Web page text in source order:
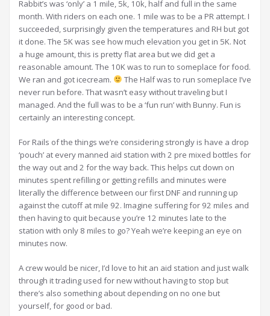
Rabbit’s was ‘only’ a 1 mile, 5k, 10k, half and full in the same
month. With riders on each one. 1 mile was to be a PR attempt. I
succeeded, surprisingly given the temperatures and RH but got
it done. The 5K was see how much elevation you get in 5K. Not
a huge amount, this is pretty flat area but we did get a
reasonable amount. The 10K was to run to someplace for food.
We ran and got icecream.
The Half was to run someplace I’ve
never run before. That wasn’t easy without traveling but I
managed. And the full was to be a ‘fun run’ with Bunny. Fun is
certainly an interesting concept.
For Rails of the things we’re considering strongly is have a drop
‘pouch’ at every manned aid station with 2 pre mixed bottles for
the way out and 2 for the way back. This helps cut down on
minutes spent refilling or getting refills and minutes were
literally the difference between our first DNF and running up
against the cutoff at mile 92. Imagine suffering for 92 miles and
then having to quit because you’re 12 minutes late to the
station with only 8 miles to go? Yeah we’re keeping an eye on
minutes now.
A crew would be nicer, I’d love to hit an aid station and just walk
through it trading used for new without having to stop but
there’s also something about depending on no one but
yourself, for good or bad.